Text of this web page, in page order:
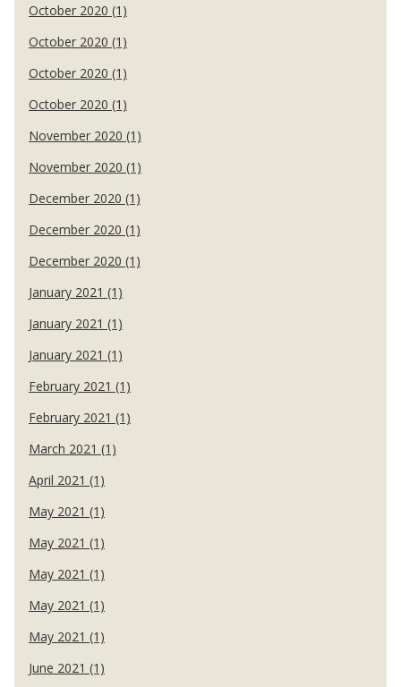
October 2020 (1)
October 2020 (1)
October 2020 (1)
October 2020 (1)
November 2020 (1)
November 2020 (1)
December 2020 (1)
December 2020 (1)
December 2020 (1)
January 2021 (1)
January 2021 (1)
January 2021 (1)
February 2021 (1)
February 2021 (1)
March 2021 (1)
April 2021 (1)
May 2021 (1)
May 2021 (1)
May 2021 (1)
May 2021 (1)
May 2021 (1)
June 2021 (1)